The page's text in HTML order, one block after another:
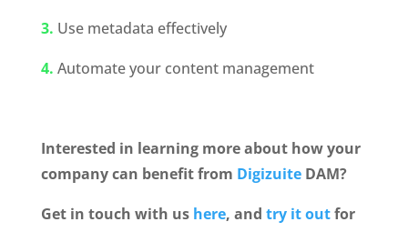
3. Use metadata effectively
4. Automate your content management
Interested in learning more about how your
company can benefit from Digizuite DAM?
Get in touch with us here, and try it out for